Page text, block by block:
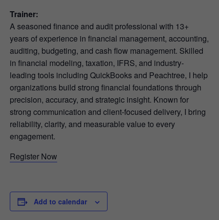
Trainer:
A seasoned finance and audit professional with 13+
years of experience in financial management, accounting,
auditing, budgeting, and cash flow management. Skilled
in financial modeling, taxation, IFRS, and industry-
leading tools including QuickBooks and Peachtree, I help
organizations build strong financial foundations through
precision, accuracy, and strategic insight. Known for
strong communication and client-focused delivery, I bring
reliability, clarity, and measurable value to every
engagement.
Register Now
Add to calendar